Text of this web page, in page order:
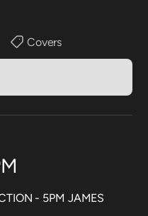
Covers
- 5PM JAMES